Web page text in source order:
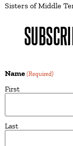
Sisters of Middle
Name (Required)
First
Last